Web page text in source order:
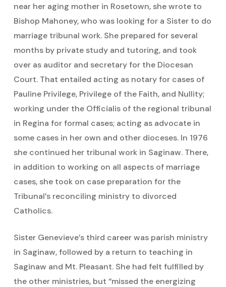
near her aging mother in Rosetown, she wrote to
Bishop Mahoney, who was looking for a Sister to do
marriage tribunal work. She prepared for several
months by private study and tutoring, and took
over as auditor and secretary for the Diocesan
Court. That entailed acting as notary for cases of
Pauline Privilege, Privilege of the Faith, and Nullity;
working under the Officialis of the regional tribunal
in Regina for formal cases; acting as advocate in
some cases in her own and other dioceses. In 1976
she continued her tribunal work in Saginaw. There,
in addition to working on all aspects of marriage
cases, she took on case preparation for the
Tribunal’s reconciling ministry to divorced
Catholics.
Sister Genevieve’s third career was parish ministry
in Saginaw, followed by a return to teaching in
Saginaw and Mt. Pleasant. She had felt fulfilled by
the other ministries, but “missed the energizing